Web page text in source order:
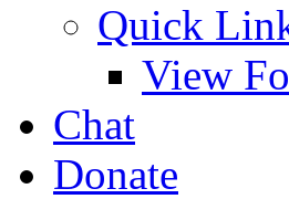
Quick
View
Chat
Donate